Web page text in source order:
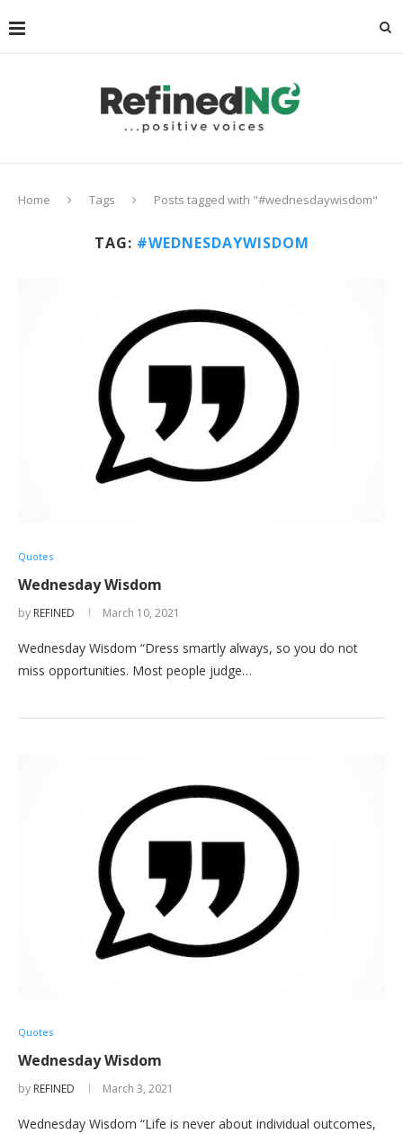
Home Tags Posts tagged with "#wednesdaywisdom"
TAG: #WEDNESDAYWISDOM
Quotes
Wednesday Wisdom
by REFINED March 10, 2021
Wednesday Wisdom “Dress smartly always, so you do not
miss opportunities. Most people judge…
Quotes
Wednesday Wisdom
by REFINED March 3, 2021
Wednesday Wisdom “Life is never about individual outcomes,